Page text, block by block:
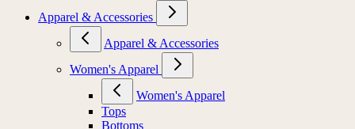
Apparel & Accessories
Apparel & Accessories
Women's Apparel
Women's Apparel
Tops
Bottoms